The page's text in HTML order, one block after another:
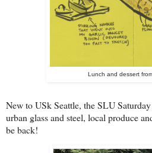
Lunch and dessert
New to USk Seattle, the SLU
urban glass and steel, local produce
be back!